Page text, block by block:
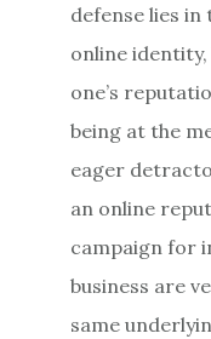
defense lies in
online
one’s
being at the
eager
an online
campaign for
business are
same